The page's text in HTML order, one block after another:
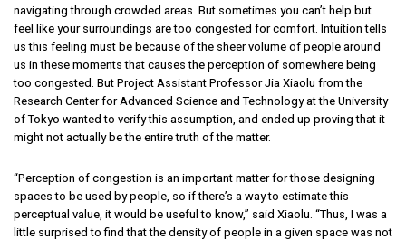
navigating through crowded areas. But sometimes you can’t help but
feel like your surroundings are too congested for comfort. Intuition tells
us this feeling must be because of the sheer volume of people around
us in these moments that causes the perception of somewhere being
too congested. But Project Assistant Professor Jia Xiaolu from the
Research Center for Advanced Science and Technology at the University
of Tokyo wanted to verify this assumption, and ended up proving that it
might not actually be the entire truth of the matter.
“Perception of congestion is an important matter for those designing
spaces to be used by people, so if there’s a way to estimate this
perceptual value, it would be useful to know,” said Xiaolu. “Thus, I was a
little surprised to find that the density of people in a given space was not